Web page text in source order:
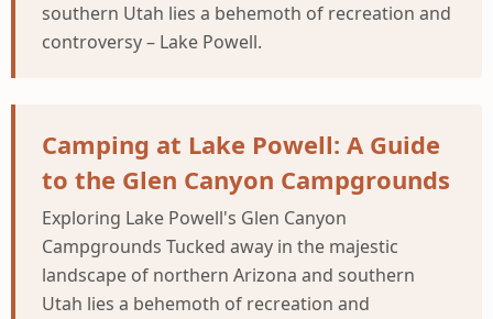
southern Utah lies a behemoth of recreation and
controversy – Lake Powell.
Camping at Lake Powell: A Guide
to the Glen Canyon Campgrounds
Exploring Lake Powell's Glen Canyon
Campgrounds Tucked away in the majestic
landscape of northern Arizona and southern
Utah lies a behemoth of recreation and